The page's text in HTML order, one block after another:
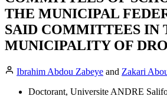
THE MUNICIPAL
SAID COMMITTEES IN
MUNICIPALITY OF
Ibrahim Abdou Zabeye and Zakari
Doctorant, Universite ANDRE